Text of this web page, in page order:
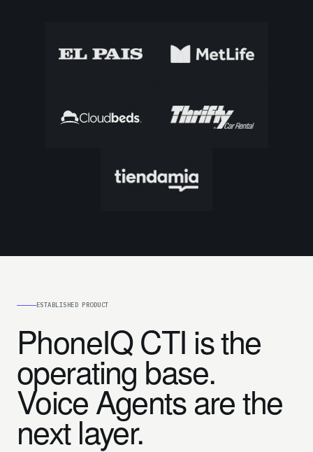
ESTABLISHED PRODUCT
PhoneIQ CTI is the
operating base.
Voice Agents are the
next layer.